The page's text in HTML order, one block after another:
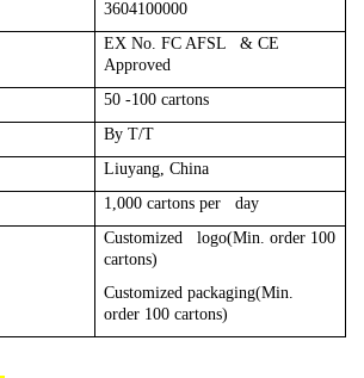
3604100000
EX No. FC AFSL & CE
Approved
50 -100 cartons
By T/T
Liuyang, China
1,000 cartons per day
Customized logo(Min. order 100
cartons)
Customized packaging(Min.
order 100 cartons)